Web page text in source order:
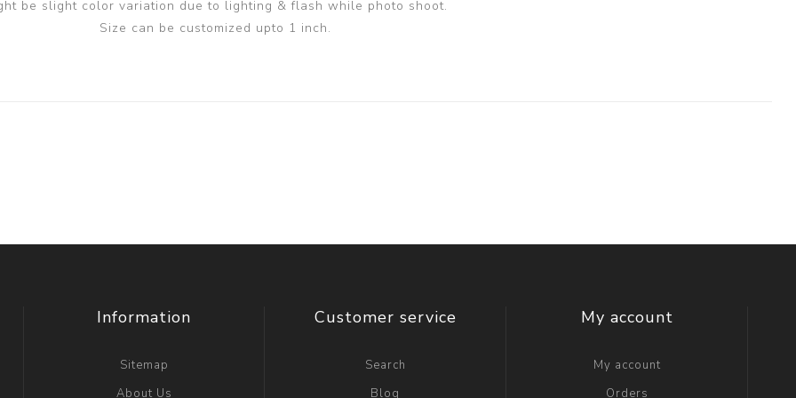
be slight color variation due to lighting & flash while photo shoot.
Size can be customized upto 1 inch.
Information
Sitemap
About Us
Customer service
Search
Blog
My account
My account
Orders